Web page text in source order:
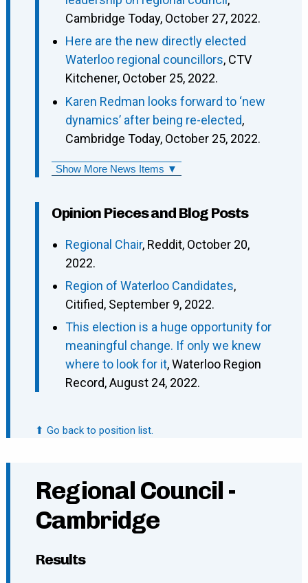
Cambridge Today, October 27, 2022.
Here are the new directly elected
Waterloo regional councillors, CTV
Kitchener, October 25, 2022.
Karen Redman looks forward to ‘new
dynamics’ after being re-elected,
Cambridge Today, October 25, 2022.
Show More News Items ▼
Opinion Pieces and Blog Posts
Regional Chair, Reddit, October 20,
2022.
Region of Waterloo Candidates,
Citified, September 9, 2022.
This election is a huge opportunity for
meaningful change. If only we knew
where to look for it, Waterloo Region
Record, August 24, 2022.
⬆ Go back to position list.
Regional Council -
Cambridge
Results